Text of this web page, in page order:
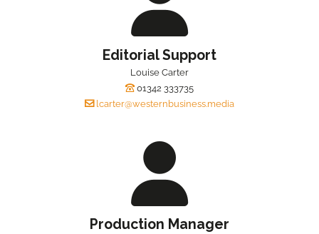
Editorial Support
Louise Carter
01342 333735
lcarter@westernbusiness.media
Production Manager